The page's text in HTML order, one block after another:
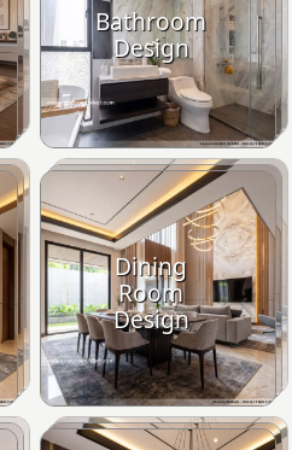
Bathroom
Design
Dining
Room
Design